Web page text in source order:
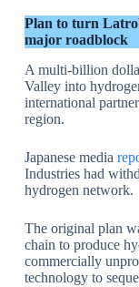
Plan to turn
major roadblock
A multi-billion
Valley into
international
region.
Japanese media
Industries had
hydrogen network.
The original plan
chain to produce
commercially
technology to